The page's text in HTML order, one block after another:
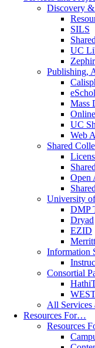
Discovery
SILS
UC
Zephir
Publishing,
Mass
UC
Web
Shared
Open
University
DMP
Dryad
EZID
Merritt
Information
Consortial
All
Resources For…
Resources